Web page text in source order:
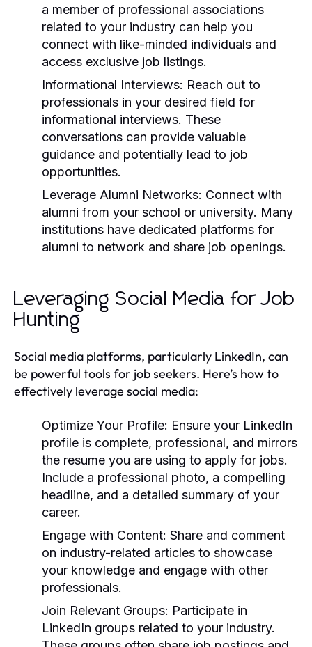
a member of professional associations
related to your industry can help you
connect with like-minded individuals and
access exclusive job listings.
Informational Interviews: Reach out to
professionals in your desired field for
informational interviews. These
conversations can provide valuable
guidance and potentially lead to job
opportunities.
Leverage Alumni Networks: Connect with
alumni from your school or university. Many
institutions have dedicated platforms for
alumni to network and share job openings.
Leveraging Social Media for Job
Hunting
Social media platforms, particularly LinkedIn, can
be powerful tools for job seekers. Here’s how to
effectively leverage social media:
Optimize Your Profile: Ensure your LinkedIn
profile is complete, professional, and mirrors
the resume you are using to apply for jobs.
Include a professional photo, a compelling
headline, and a detailed summary of your
career.
Engage with Content: Share and comment
on industry-related articles to showcase
your knowledge and engage with other
professionals.
Join Relevant Groups: Participate in
LinkedIn groups related to your industry.